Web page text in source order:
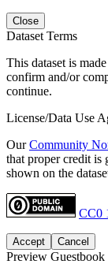
Close
Dataset Terms
This dataset is
confirm and/or
continue.
License/Data Use
OurCommunity
that proper credit is
shown on the
CC0
Accept Cancel
Preview Guestbook